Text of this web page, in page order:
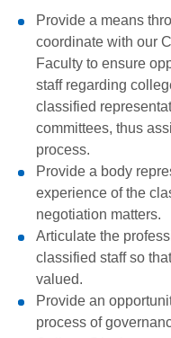
Provide a means
coordinate with our
Faculty to ensure
staff regarding
classified
committees, thus
process.
Provide a body
experience of the
negotiation matters.
Articulate the
classified staff so
valued.
Provide an
process of